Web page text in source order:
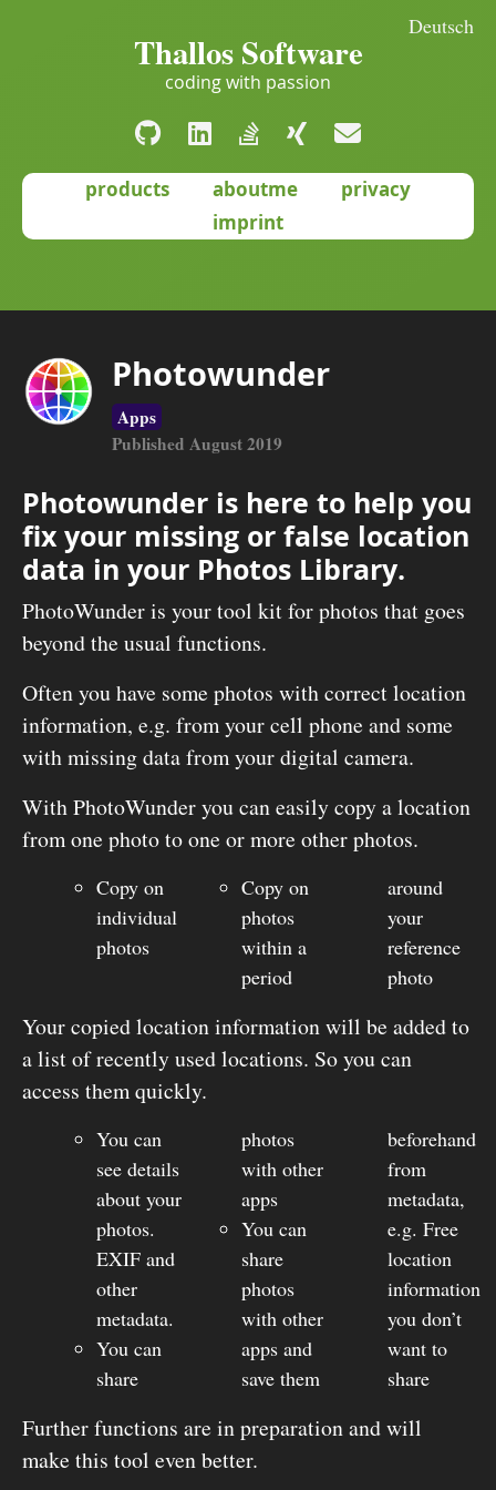
Thallos Software
coding with passion
products aboutme
privacy
imprint
Deutsch
Photowunder
Apps
Published August 2019
Photowunder is here to help you
fix your missing or false location
data in your Photos Library.
PhotoWunder is your tool kit for photos that goes
beyond the usual functions.
Often you have some photos with correct location
information, e.g. from your cell phone and some
with missing data from your digital camera.
With PhotoWunder you can easily copy a location
from one photo to one or more other photos.
Copy on
individual
photos
Copy on
photos
within a
period
around
your
reference
photo
Your copied location information will be added to
a list of recently used locations. So you can
access them quickly.
You can
see details
about your
photos.
EXIF and
other
metadata.
You can
share
photos
with other
apps
You can
share
photos
with other
apps and
save them
beforehand
from
metadata,
e.g. Free
location
information
you don’t
want to
share
Further functions are in preparation and will
make this tool even better.